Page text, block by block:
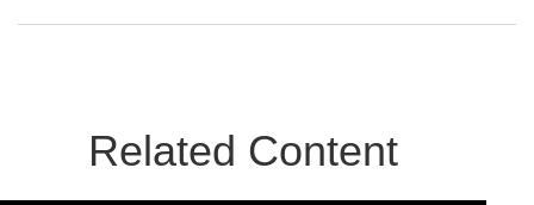
Related Content